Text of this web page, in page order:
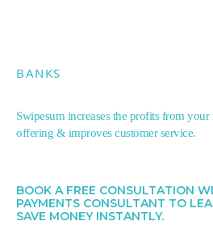
BANKS
Swipesum increases the profits from your
offering & improves customer service.
BOOK A FREE CONSULTATION
PAYMENTS CONSULTANT TO
SAVE MONEY INSTANTLY.